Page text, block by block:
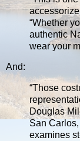
“Whether
authentic
wear your
And:
“Those
Douglas
San
examines